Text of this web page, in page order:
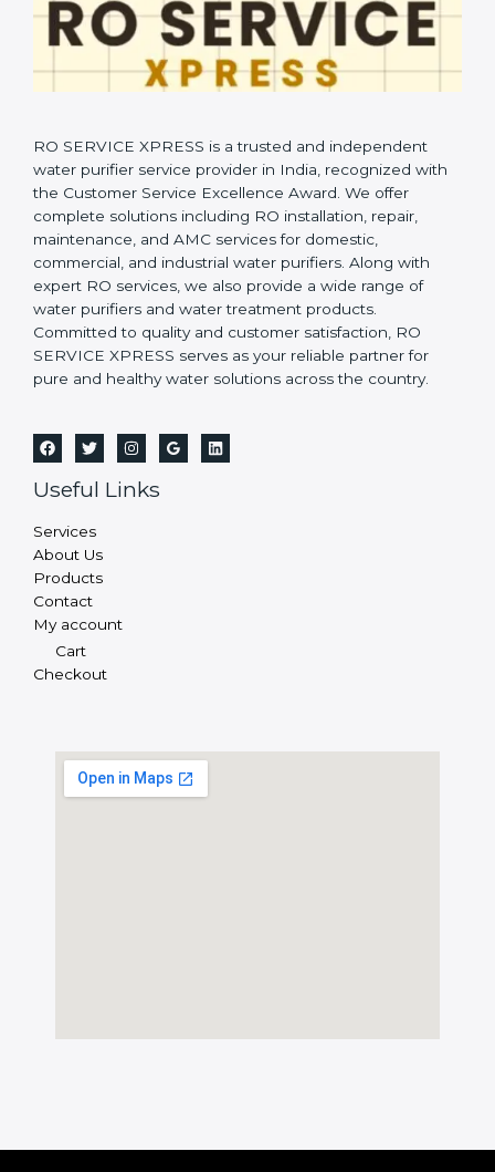
RO SERVICE XPRESS is a trusted and independent
water purifier service provider in India, recognized with
the Customer Service Excellence Award. We offer
complete solutions including RO installation, repair,
maintenance, and AMC services for domestic,
commercial, and industrial water purifiers. Along with
expert RO services, we also provide a wide range of
water purifiers and water treatment products.
Committed to quality and customer satisfaction, RO
SERVICE XPRESS serves as your reliable partner for
pure and healthy water solutions across the country.
Useful Links
Services
About Us
Products
Contact
My account
Cart
Checkout